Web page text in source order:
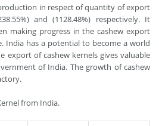
in respect of quantity of export
and (1128.48%) respectively. It
making progress in the cashew export
India has a potential to become a world
export of cashew kernels gives valuable
of India. The growth of cashew
from India.